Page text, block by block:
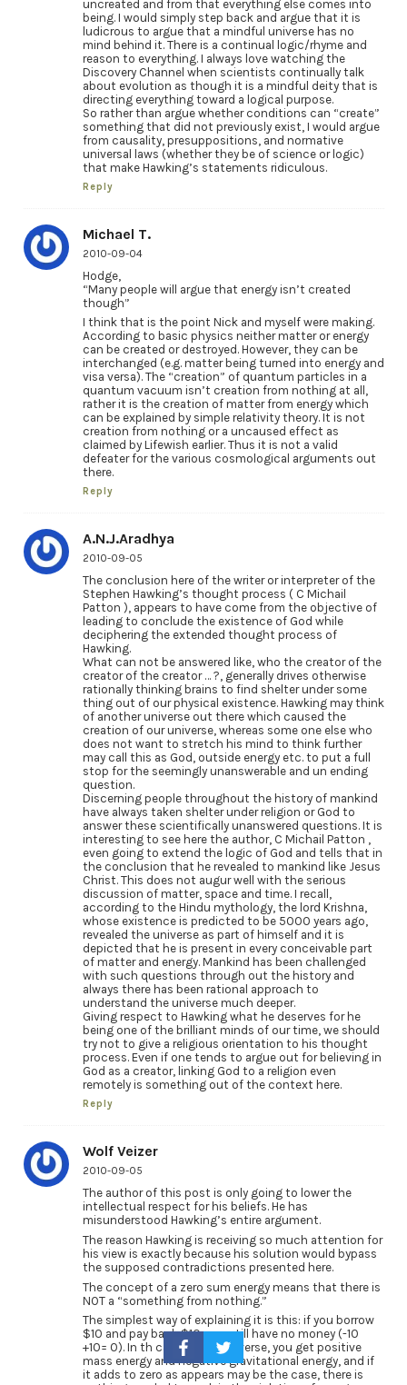
uncreated and from that everything else comes into
being. I would simply step back and argue that it is
ludicrous to argue that a mindful universe has no
mind behind it. There is a continual logic/rhyme and
reason to everything. I always love watching the
Discovery Channel when scientists continually talk
about evolution as though it is a mindful deity that is
directing everything toward a logical purpose.
So rather than argue whether conditions can “create”
something that did not previously exist, I would argue
from causality, presuppositions, and normative
universal laws (whether they be of science or logic)
that make Hawking’s statements ridiculous.
Reply
Michael T.
2010-09-04
Hodge,
“Many people will argue that energy isn’t created
though”
I think that is the point Nick and myself were making.
According to basic physics neither matter or energy
can be created or destroyed. However, they can be
interchanged (e.g. matter being turned into energy and
visa versa). The “creation” of quantum particles in a
quantum vacuum isn’t creation from nothing at all,
rather it is the creation of matter from energy which
can be explained by simple relativity theory. It is not
creation from nothing or a uncaused effect as
claimed by Lifewish earlier. Thus it is not a valid
defeater for the various cosmological arguments out
there.
Reply
A.N.J.Aradhya
2010-09-05
The conclusion here of the writer or interpreter of the
Stephen Hawking’s thought process ( C Michail
Patton ), appears to have come from the objective of
leading to conclude the existence of God while
deciphering the extended thought process of
Hawking.
What can not be answered like, who the creator of the
creator of the creator … ?, generally drives otherwise
rationally thinking brains to find shelter under some
thing out of our physical existence. Hawking may think
of another universe out there which caused the
creation of our universe, whereas some one else who
does not want to stretch his mind to think further
may call this as God, outside energy etc. to put a full
stop for the seemingly unanswerable and un ending
question.
Discerning people throughout the history of mankind
have always taken shelter under religion or God to
answer these scientifically unanswered questions. It is
interesting to see here the author, C Michail Patton ,
even going to extend the logic of God and tells that in
the conclusion that he revealed to mankind like Jesus
Christ. This does not augur well with the serious
discussion of matter, space and time. I recall,
according to the Hindu mythology, the lord Krishna,
whose existence is predicted to be 5000 years ago,
revealed the universe as part of himself and it is
depicted that he is present in every conceivable part
of matter and energy. Mankind has been challenged
with such questions through out the history and
always there has been rational approach to
understand the universe much deeper.
Giving respect to Hawking what he deserves for he
being one of the brilliant minds of our time, we should
try not to give a religious orientation to his thought
process. Even if one tends to argue out for believing in
God as a creator, linking God to a religion even
remotely is something out of the context here.
Reply
Wolf Veizer
2010-09-05
The author of this post is only going to lower the
intellectual respect for his beliefs. He has
misunderstood Hawking’s entire argument.
The reason Hawking is receiving so much attention for
his view is exactly because his solution would bypass
the supposed contradictions presented here.
The concept of a zero sum energy means that there is
NOT a “something from nothing.”
The simplest way of explaining it is this: if you borrow
$10 and pay back $10, you still have no money (-10
+10= 0). In th case of the universe, you get positive
mass energy and negative gravitational energy, and if
it adds to zero as appears may be the case, there is